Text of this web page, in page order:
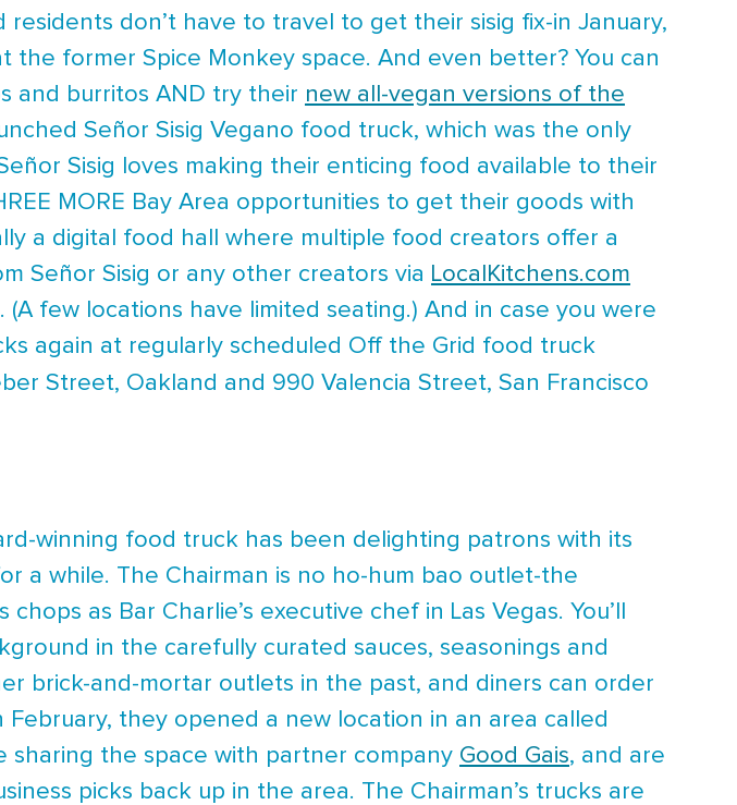
residents don’t have to travel to get their sisig fix-in January,
the former Spice Monkey space. And even better? You can
and burritos AND try their new all-vegan versions of the
Señor Sisig Vegano food truck, which was the only
Sisig loves making their enticing food available to their
MORE Bay Area opportunities to get their goods with
a digital food hall where multiple food creators offer a
Señor Sisig or any other creators via LocalKitchens.com
few locations have limited seating.) And in case you were
again at regularly scheduled Off the Grid food truck
Street, Oakland and 990 Valencia Street, San Francisco
winning food truck has been delighting patrons with its
a while. The Chairman is no ho-hum bao outlet-the
as Bar Charlie’s executive chef in Las Vegas. You’ll
in the carefully curated sauces, seasonings and
brick-and-mortar outlets in the past, and diners can order
they opened a new location in an area called
sharing the space with partner company Good Gais, and are
picks back up in the area. The Chairman’s trucks are